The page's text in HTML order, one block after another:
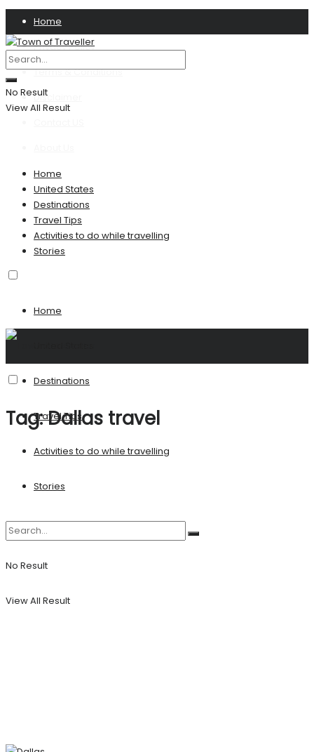
Home
Privacy Policy
Terms & Conditions
Disclaimer
No Result
View All Result
Home
United States
Destinations
Travel Tips
Activities to do while travelling
Stories
Home
Destinations
Travel Tips
Activities to do while travelling
Stories
No Result
View All Result
Tag:Dallas travel